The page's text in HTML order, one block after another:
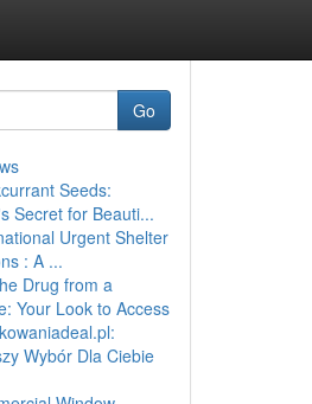
Go
Seeds:
Secret for Beauti...
Urgent Shelter
: A ...
Drug from a
Your Look to Access
Wybór Dla Ciebie